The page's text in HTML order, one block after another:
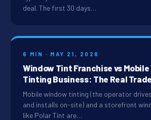
deal. The first 30 days…
6 MIN · MAY 21, 2026
Window Tint Franchise vs
Tinting Business: The Real
Mobile window tinting (the operator
and installs on-site) and a storefront
like Polar Tint are…